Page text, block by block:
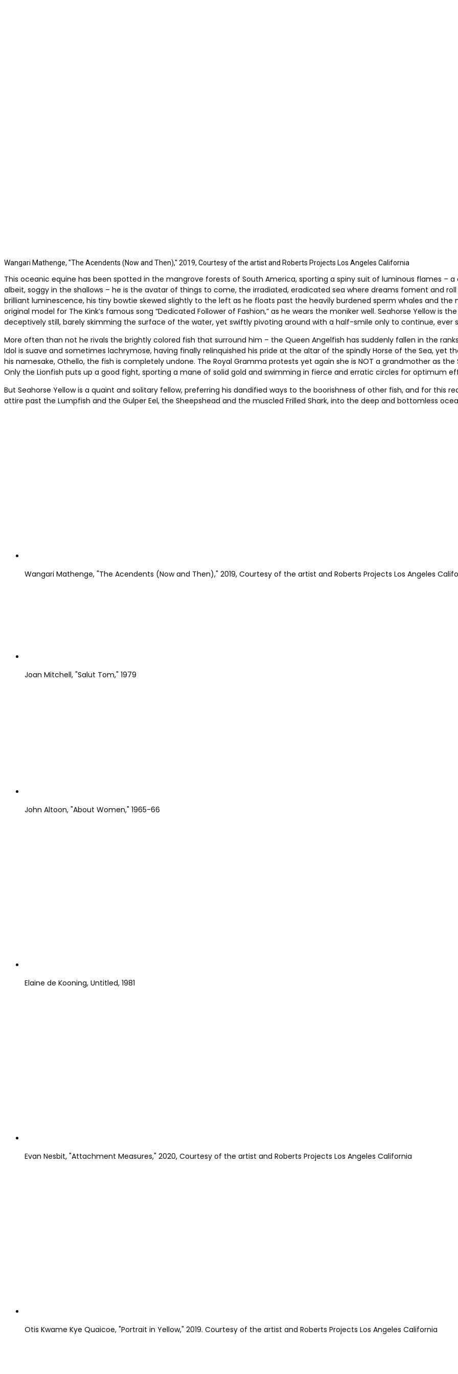
Wangari Mathenge, "The Acendents (Now and Then)," 2019, Courtesy of the artist and Roberts Projects Los Angeles California
This oceanic equine has been spotted in the mangrove forests of South America, sporting a spiny suit of luminous flames – a
albeit, soggy in the shallows – he is the avatar of things to come, the irradiated, eradicated sea where dreams foment and
brilliant luminescence, his tiny bowtie skewed slightly to the left as he floats past the heavily burdened sperm whales and the
original model for The Kink’s famous song “Dedicated Follower of Fashion,” as he wears the moniker well. Seahorse Yellow
deceptively still, barely skimming the surface of the water, yet swiftly pivoting around with a half-smile only to continue, ever
More often than not he rivals the brightly colored fish that surround him – the Queen Angelfish has suddenly fallen in the
Idol is suave and sometimes lachrymose, having finally relinquished his pride at the altar of the spindly Horse of the Sea, yet
his namesake, Othello, the fish is completely undone. The Royal Gramma protests yet again she is NOT a grandmother as
Only the Lionfish puts up a good fight, sporting a mane of solid gold and swimming in fierce and erratic circles for optimum
But Seahorse Yellow is a quaint and solitary fellow, preferring his dandified ways to the boorishness of other fish, and for this
attire past the Lumpfish and the Gulper Eel, the Sheepshead and the muscled Frilled Shark, into the deep and bottomless
Wangari Mathenge, "The Acendents (Now and Then)," 2019, Courtesy of the artist and Roberts Projects Los Angeles
Joan Mitchell, "Salut Tom," 1979
John Altoon, "About Women," 1965-66
Elaine de Kooning, Untitled, 1981
Evan Nesbit, "Attachment Measures," 2020, Courtesy of the artist and Roberts Projects Los Angeles California
Otis Kwame Kye Quaicoe, "Portrait in Yellow," 2019. Courtesy of the artist and Roberts Projects Los Angeles California